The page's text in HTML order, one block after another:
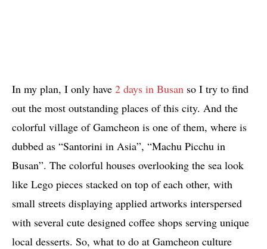
In my plan, I only have 2 days in Busan so I try to find
out the most outstanding places of this city. And the
colorful village of Gamcheon is one of them, where is
dubbed as “Santorini in Asia”, “Machu Picchu in
Busan”. The colorful houses overlooking the sea look
like Lego pieces stacked on top of each other, with
small streets displaying applied artworks interspersed
with several cute designed coffee shops serving unique
local desserts. So, what to do at Gamcheon culture